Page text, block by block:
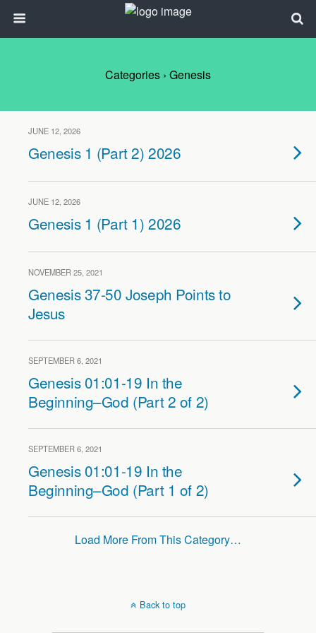
Categories › Genesis
JUNE 12, 2026
Genesis 1 (Part 2) 2026
JUNE 12, 2026
Genesis 1 (Part 1) 2026
NOVEMBER 25, 2021
Genesis 37-50 Joseph Points to
Jesus
SEPTEMBER 6, 2021
Genesis 01:01-19 In the
Beginning–God (Part 2 of 2)
SEPTEMBER 6, 2021
Genesis 01:01-19 In the
Beginning–God (Part 1 of 2)
Load More From This Category…
Back to top